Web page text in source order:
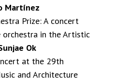
Martínez
Prize: A concert
in the Artistic
Ok
at the 29th
and Architecture